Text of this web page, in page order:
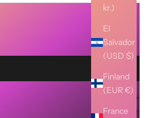
kr.)
El
Salvador
(USD $)
Finland
(EUR €)
France